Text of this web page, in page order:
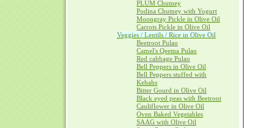
PLUM Chutney
Podina Chutney with Yogurt
Moongray Pickle in Olive Oil
Carrots Pickle in Olive Oil
Veggies / Lentils / Rice in Olive Oil
Beetroot Pulao
Camel's Qeema Pulao
Red cabbage Pulao
Bell Peppers in Olive Oil
Bell Peppers stuffed with
Kebabs
Bitter Gourd in Olive Oil
Black eyed peas with Beetroot
Cauliflower in Olive Oil
Oven Baked Vegetables
SAAG with Olive Oil